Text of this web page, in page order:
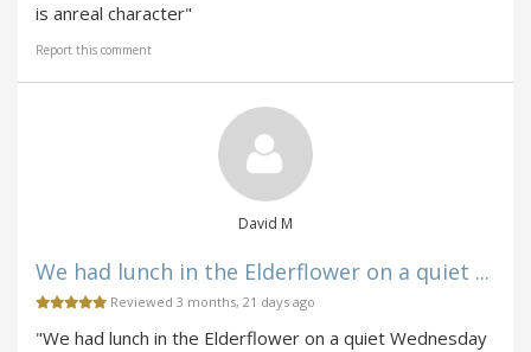
is anreal character"
Report this comment
David M
We had lunch in the Elderflower on a quiet ...
Reviewed 3 months, 21 days ago
"We had lunch in the Elderflower on a quiet Wednesday